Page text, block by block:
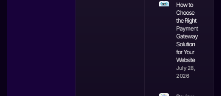
How to
Choose
the Right
Payment
Gateway
Solution
for Your
Website
July 28,
2026